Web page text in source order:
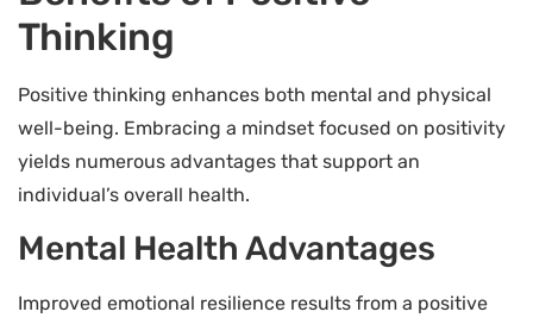
Thinking
Positive thinking enhances both mental and physical
well-being. Embracing a mindset focused on positivity
yields numerous advantages that support an
individual’s overall health.
Mental Health Advantages
Improved emotional resilience results from a positive